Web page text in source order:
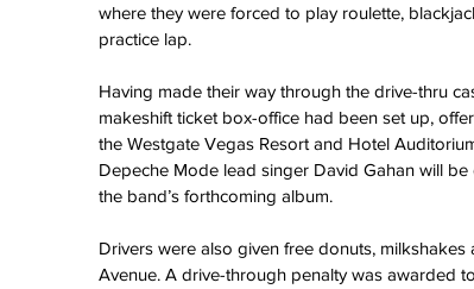
where they were forced to play roulette,
practice lap.
Having made their way through the drive-thru
makeshift ticket box-office had been set up,
the Westgate Vegas Resort and Hotel
Depeche Mode lead singer David Gahan will
the band’s forthcoming album.
Drivers were also given free donuts,
Avenue. A drive-through penalty was awarded